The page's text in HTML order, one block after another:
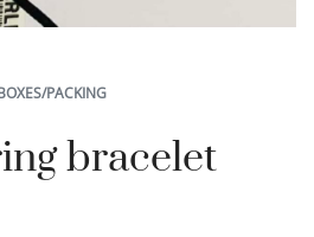
PACKING
bracelet